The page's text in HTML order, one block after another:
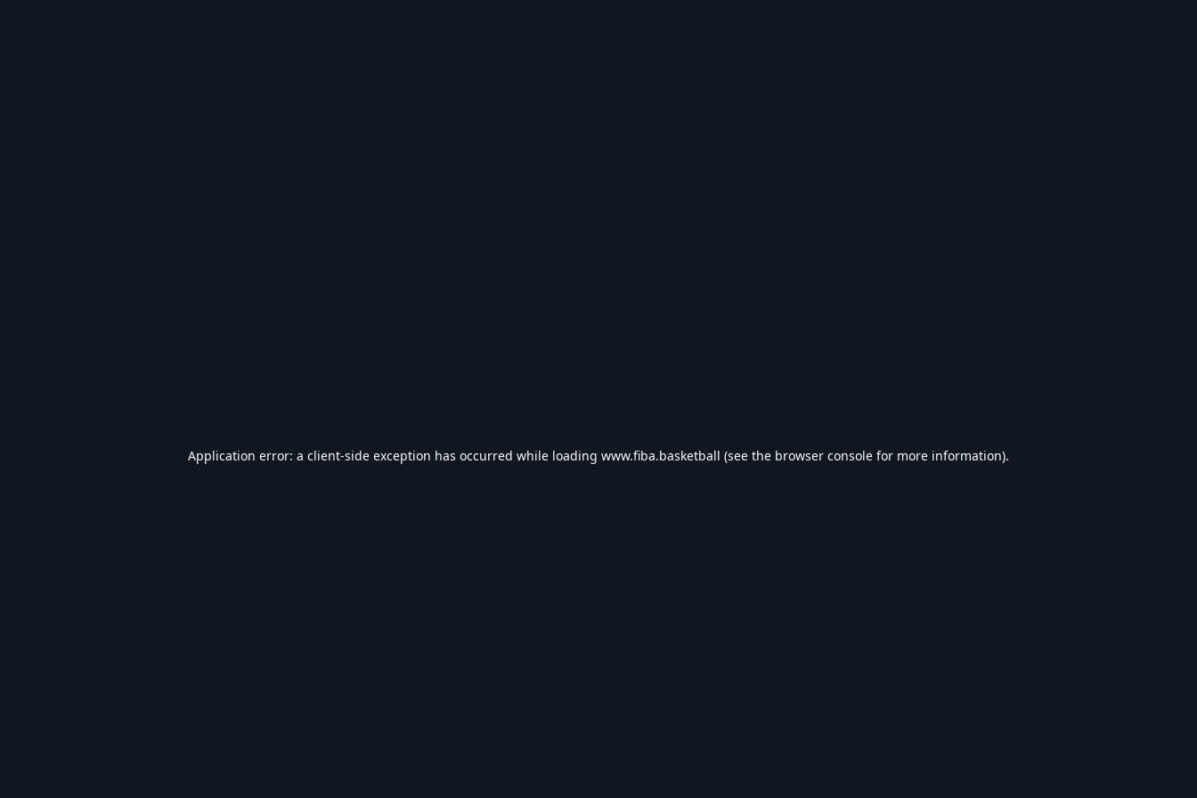
Application error: a client-side exception has occurred while loading www.fiba.basketball (see the browser console for more information).